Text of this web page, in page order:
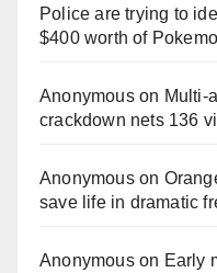
Police are trying to
$400 worth of
Anonymouson
crackdown nets 136
Anonymouson
save life in dramatic
Anonymouson Early